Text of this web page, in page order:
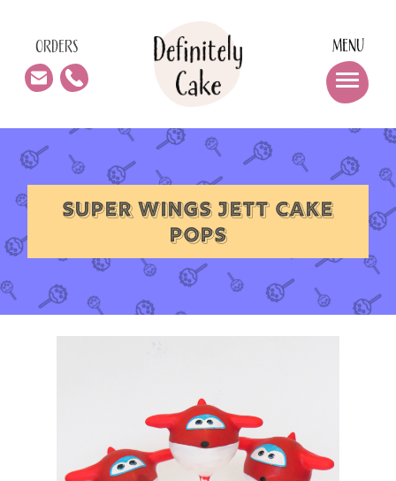
ORDERS MENU
SUPER WINGS JETT CAKE
POPS